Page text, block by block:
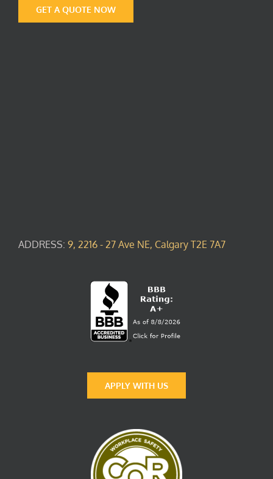
GET A QUOTE NOW
ADDRESS: 9, 2216 - 27 Ave NE, Calgary T2E 7A7
APPLY WITH US